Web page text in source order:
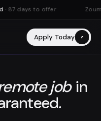
· 87 days to offer
Apply Today
job in